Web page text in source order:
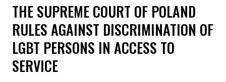
THE SUPREME COURT OF POLAND
RULES AGAINST DISCRIMINATION OF
LGBT PERSONS IN ACCESS TO
SERVICE